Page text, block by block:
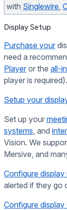
with Singlewire
Display Setup
Purchase your
need a
Player or the all-
player is required).
Setup your
Set up your
systems , and
Vision. We
Mersive, and
Configure display
alerted if they go
Configure